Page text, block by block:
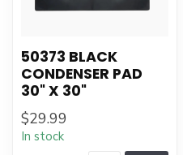
50373 BLACK
CONDENSER PAD
30" X 30"
$29.99
In stock